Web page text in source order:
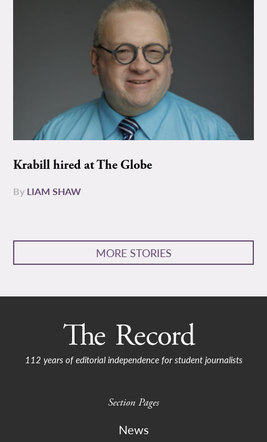
Krabill hired at The Globe
By LIAM SHAW
MORE STORIES
112 years of editorial independence for student journalists
Section Pages
News